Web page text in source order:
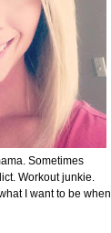
Sometimes
Workout junkie.
I want to be when